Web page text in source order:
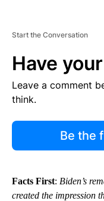
Start the Conversation
Have
Leave a comment
think.
Be the
Facts First: Biden’s
created the impression